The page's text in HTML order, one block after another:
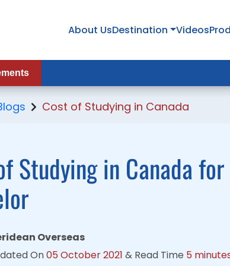
About UsDestination Videos
Cost of Studying in Canada
Studying in Canada
Overseas
On05 October 2021 & Read Time 5
About UsDestination Videos